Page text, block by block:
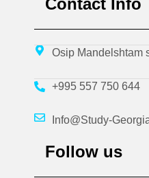
Osip Mandelshtam
+995 557 750 644
Info@Study-
Follow us